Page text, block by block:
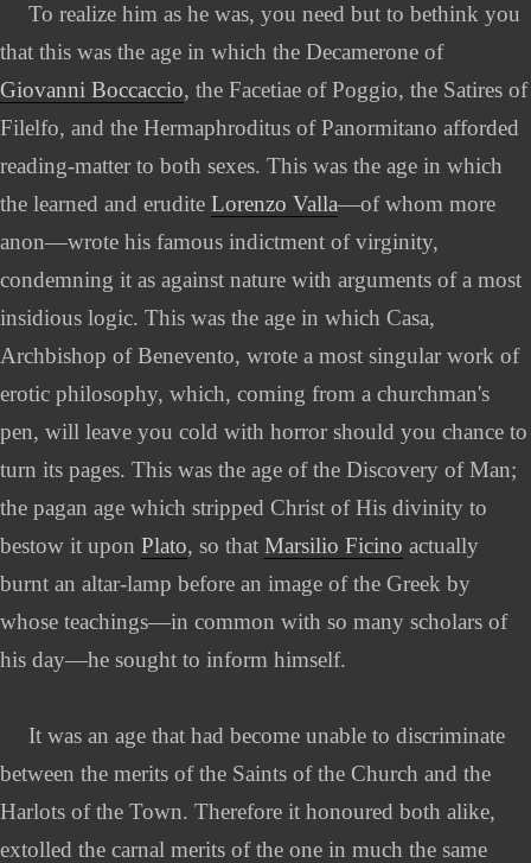
To realize him as he was, you need but to bethink you
that this was the age in which the Decamerone of
Giovanni Boccaccio, the Facetiae of Poggio, the Satires of
Filelfo, and the Hermaphroditus of Panormitano afforded
reading-matter to both sexes. This was the age in which
the learned and erudite Lorenzo Valla—of whom more
anon—wrote his famous indictment of virginity,
condemning it as against nature with arguments of a most
insidious logic. This was the age in which Casa,
Archbishop of Benevento, wrote a most singular work of
erotic philosophy, which, coming from a churchman's
pen, will leave you cold with horror should you chance to
turn its pages. This was the age of the Discovery of Man;
the pagan age which stripped Christ of His divinity to
bestow it upon Plato, so that Marsilio Ficino actually
burnt an altar-lamp before an image of the Greek by
whose teachings—in common with so many scholars of
his day—he sought to inform himself.
It was an age that had become unable to discriminate
between the merits of the Saints of the Church and the
Harlots of the Town. Therefore it honoured both alike,
extolled the carnal merits of the one in much the same